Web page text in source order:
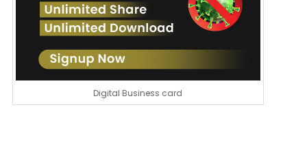
Digital Business card